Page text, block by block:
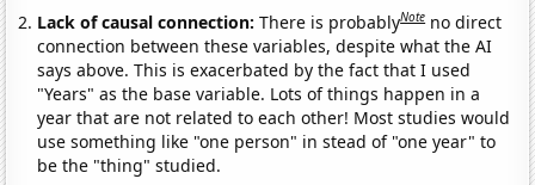
Lack of causal connection:There is probablyNote no direct
connection between these variables, despite what the AI
says above. This is exacerbated by the fact that I used
"Years" as the base variable. Lots of things happen in a
year that are not related to each other! Most studies would
use something like "one person" in stead of "one year" to
be the "thing" studied.